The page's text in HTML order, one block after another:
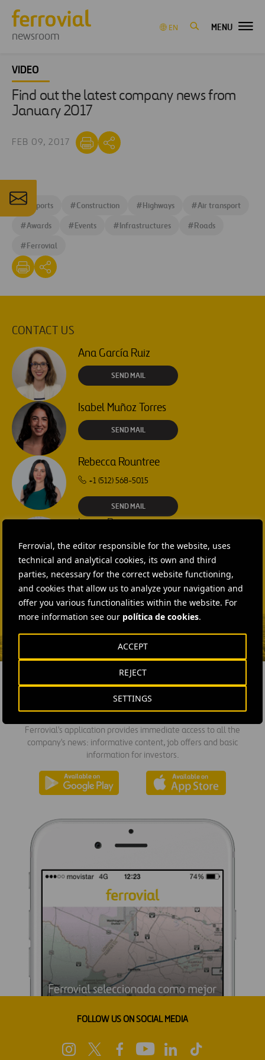
Ferrovial, the editor responsible for the website, uses
technical and analytical cookies, its own and third
parties, necessary for the correct website functioning,
and cookies that allow us to analyze your navigation and
offer you various functionalities within the website. For
more information see our política de cookies.
SETTINGS
REJECT
ACCEPT
newsroom
EN MENU
VIDEO
Find out the latest company news from
January 2017
FEB 09, 2017
#Airports #Construction #Highways #Air transport
#Awards #Events #Infrastructures #Roads
#Ferrovial
CONTACT US
Ana García Ruiz
SEND MAIL
Isabel Muñoz Torres
SEND MAIL
Rebecca Rountree
+1 (512) 568-5015
SEND MAIL
Laura Brown
+44 75 9577 8605
SEND MAIL
Fátima Gracia De
Vargas
SEND MAIL
DOWNLOAD THE APP
Ferrovial's application provides immediate access to all the
company's news: informative content, job offers and basic
information for investors.
FOLLOW US ON SOCIAL MEDIA